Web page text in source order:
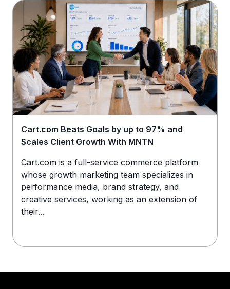
Cart.com Beats Goals by up to 97% and
Scales Client Growth With MNTN
Cart.com is a full-service commerce platform
whose growth marketing team specializes in
performance media, brand strategy, and
creative services, working as an extension of
their...